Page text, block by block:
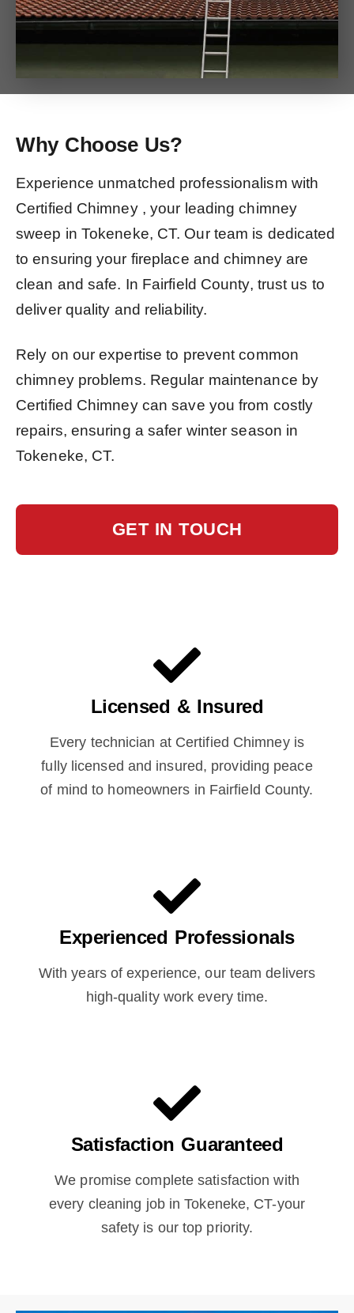
Why Choose Us?
Experience unmatched professionalism with
Certified Chimney , your leading chimney
sweep in Tokeneke, CT. Our team is dedicated
to ensuring your fireplace and chimney are
clean and safe. In Fairfield County, trust us to
deliver quality and reliability.
Rely on our expertise to prevent common
chimney problems. Regular maintenance by
Certified Chimney can save you from costly
repairs, ensuring a safer winter season in
Tokeneke, CT.
GET IN TOUCH
Licensed & Insured
Every technician at Certified Chimney is
fully licensed and insured, providing peace
of mind to homeowners in Fairfield County.
Experienced Professionals
With years of experience, our team delivers
high-quality work every time.
Satisfaction Guaranteed
We promise complete satisfaction with
every cleaning job in Tokeneke, CT-your
safety is our top priority.